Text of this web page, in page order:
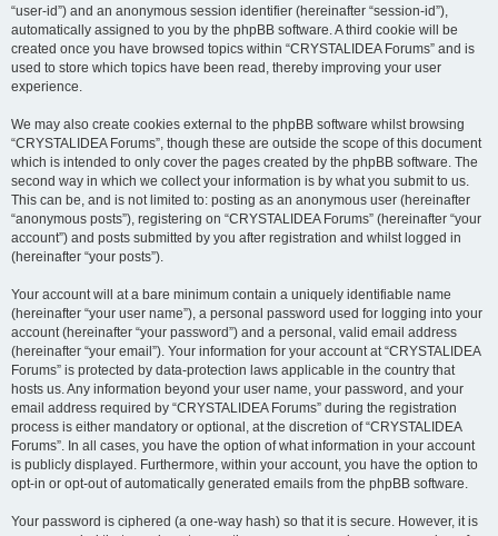
“user-id”) and an anonymous session identifier (hereinafter “session-id”),
automatically assigned to you by the phpBB software. A third cookie will be
created once you have browsed topics within “CRYSTALIDEA Forums” and is
used to store which topics have been read, thereby improving your user
experience.
We may also create cookies external to the phpBB software whilst browsing
“CRYSTALIDEA Forums”, though these are outside the scope of this document
which is intended to only cover the pages created by the phpBB software. The
second way in which we collect your information is by what you submit to us.
This can be, and is not limited to: posting as an anonymous user (hereinafter
“anonymous posts”), registering on “CRYSTALIDEA Forums” (hereinafter “your
account”) and posts submitted by you after registration and whilst logged in
(hereinafter “your posts”).
Your account will at a bare minimum contain a uniquely identifiable name
(hereinafter “your user name”), a personal password used for logging into your
account (hereinafter “your password”) and a personal, valid email address
(hereinafter “your email”). Your information for your account at “CRYSTALIDEA
Forums” is protected by data-protection laws applicable in the country that
hosts us. Any information beyond your user name, your password, and your
email address required by “CRYSTALIDEA Forums” during the registration
process is either mandatory or optional, at the discretion of “CRYSTALIDEA
Forums”. In all cases, you have the option of what information in your account
is publicly displayed. Furthermore, within your account, you have the option to
opt-in or opt-out of automatically generated emails from the phpBB software.
Your password is ciphered (a one-way hash) so that it is secure. However, it is